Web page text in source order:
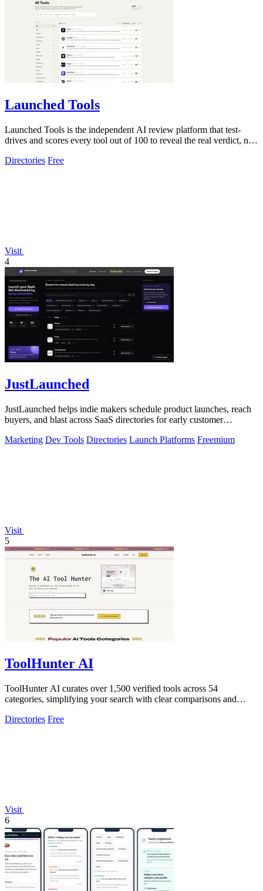
Launched Tools
Launched Tools is the independent AI review platform that test-
drives and scores every tool out of 100 to reveal the real verdict, not
Directories Free
Visit
4
JustLaunched
JustLaunched helps indie makers schedule product launches, reach
buyers, and blast across SaaS directories for early customer
Marketing Dev Tools Directories Launch Platforms Freemium
Visit
5
ToolHunter AI
ToolHunter AI curates over 1,500 verified tools across 54
categories, simplifying your search with clear comparisons and
Directories Free
Visit
6